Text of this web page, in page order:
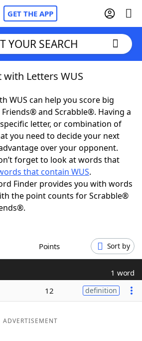
GET THE APP
Cheat
Cheat
Hints & Answers
YOUR SEARCH
Letters WUS
WUS can help you score big
and Scrabble®. Having a
letter, or combination of
you need to decide your next
over your opponent.
forget to look at words that
that contain WUS.
Finder provides you with words
the point counts for Scrabble®
Points Sort by
1 word
12 definition
ADVERTISEMENT